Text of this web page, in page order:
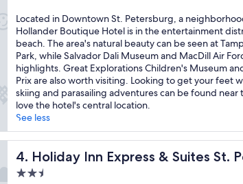
of
10,
Exceptional,
(2,346
reviews)
Located in Downtown St. Petersburg, a
Hollander Boutique Hotel is in the entertainment
beach. The area's natural beauty can be seen at
Park, while Salvador Dali Museum and MacDill Air
highlights. Great Explorations Children's Museum
Prix are also worth visiting. Looking to get your feet
skiing and parasailing adventures can be found
love the hotel's central location.
See less
4. Holiday Inn Express & Suites St.
Holiday Inn Express & Suites St. Petersburg
2.5
by IHG